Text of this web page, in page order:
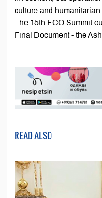
culture and
The 15th ECO Summit
Final Document - the
READ ALSO